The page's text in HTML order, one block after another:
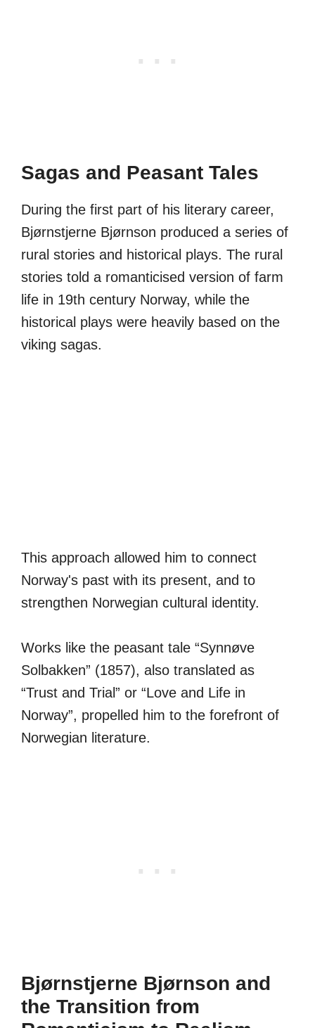
Sagas and Peasant Tales
During the first part of his literary career,
Bjørnstjerne Bjørnson produced a series of
rural stories and historical plays. The rural
stories told a romanticised version of farm
life in 19th century Norway, while the
historical plays were heavily based on the
viking sagas.
This approach allowed him to connect
Norway's past with its present, and to
strengthen Norwegian cultural identity.
Works like the peasant tale “Synnøve
Solbakken” (1857), also translated as
“Trust and Trial” or “Love and Life in
Norway”, propelled him to the forefront of
Norwegian literature.
Bjørnstjerne Bjørnson and
the Transition from